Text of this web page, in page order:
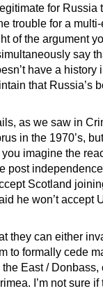
for Russia
trouble for a
of the argument
say
have a history
that Russia’s
as we saw in
in the 1970’s,
imagine the
post independence
Scotland
he won’t accept
they can either
to formally cede
East / Donbass,
I’m not sure if